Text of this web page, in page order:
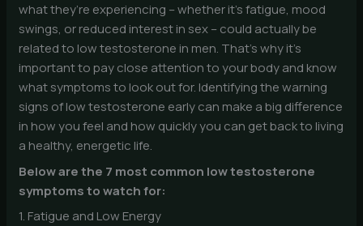
what they’re experiencing – whether it’s fatigue, mood
swings, or reduced interest in sex – could actually be
related to low testosterone in men. That’s why it’s
important to pay close attention to your body and know
what symptoms to look out for. Identifying the warning
signs of low testosterone early can make a big difference
in how you feel and how quickly you can get back to living
a healthy, energetic life.
Below are the 7 most common low testosterone
symptoms to watch for:
1. Fatigue and Low Energy